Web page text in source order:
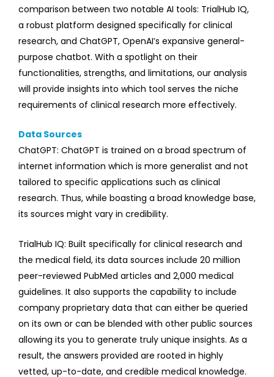
comparison between two notable AI tools: TrialHub IQ,
a robust platform designed specifically for clinical
research, and ChatGPT, OpenAI’s expansive general-
purpose chatbot. With a spotlight on their
functionalities, strengths, and limitations, our analysis
will provide insights into which tool serves the niche
requirements of clinical research more effectively.
Data Sources
ChatGPT: ChatGPT is trained on a broad spectrum of
internet information which is more generalist and not
tailored to specific applications such as clinical
research. Thus, while boasting a broad knowledge base,
its sources might vary in credibility.
TrialHub IQ: Built specifically for clinical research and
the medical field, its data sources include 20 million
peer-reviewed PubMed articles and 2,000 medical
guidelines. It also supports the capability to include
company proprietary data that can either be queried
on its own or can be blended with other public sources
allowing its you to generate truly unique insights. As a
result, the answers provided are rooted in highly
vetted, up-to-date, and credible medical knowledge.